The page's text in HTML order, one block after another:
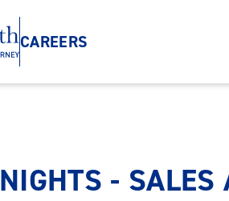
CAREERS
NIGHTS - SALES